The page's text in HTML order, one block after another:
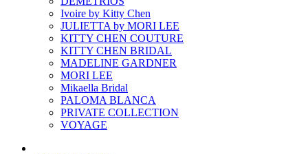
Ivoire by Kitty Chen
JULIETTA by MORI LEE
KITTY CHEN COUTURE
KITTY CHEN BRIDAL
MADELINE GARDNER
MORI LEE
Mikaella Bridal
PALOMA BLANCA
PRIVATE COLLECTION
VOYAGE